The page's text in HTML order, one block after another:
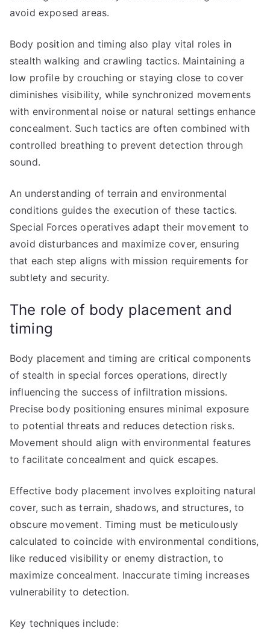
avoid exposed areas.
Body position and timing also play vital roles in
stealth walking and crawling tactics. Maintaining a
low profile by crouching or staying close to cover
diminishes visibility, while synchronized movements
with environmental noise or natural settings enhance
concealment. Such tactics are often combined with
controlled breathing to prevent detection through
sound.
An understanding of terrain and environmental
conditions guides the execution of these tactics.
Special Forces operatives adapt their movement to
avoid disturbances and maximize cover, ensuring
that each step aligns with mission requirements for
subtlety and security.
The role of body placement and
timing
Body placement and timing are critical components
of stealth in special forces operations, directly
influencing the success of infiltration missions.
Precise body positioning ensures minimal exposure
to potential threats and reduces detection risks.
Movement should align with environmental features
to facilitate concealment and quick escapes.
Effective body placement involves exploiting natural
cover, such as terrain, shadows, and structures, to
obscure movement. Timing must be meticulously
calculated to coincide with environmental conditions,
like reduced visibility or enemy distraction, to
maximize concealment. Inaccurate timing increases
vulnerability to detection.
Key techniques include: